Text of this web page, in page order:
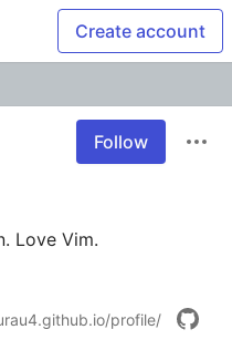
Create account
Follow
Love Vim.
profile/